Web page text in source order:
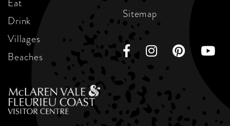
Eat
Drink
Villages
Beaches
Sitemap